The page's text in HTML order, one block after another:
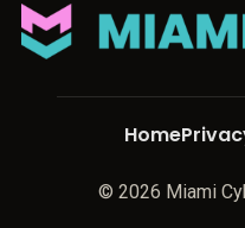
Home
© 2026 Miami